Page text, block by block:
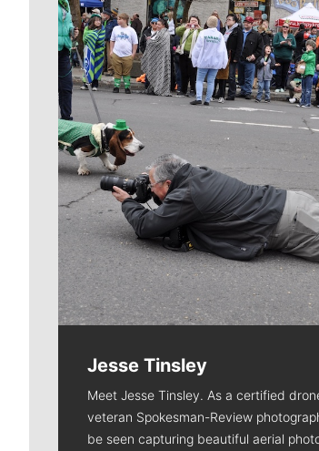
Jesse Tinsley
Meet Jesse Tinsley. As a certified
veteran Spokesman-Review
be seen capturing beautiful aerial